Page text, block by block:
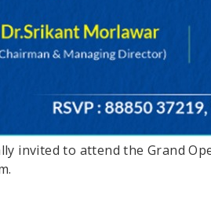
invited to attend the Grand